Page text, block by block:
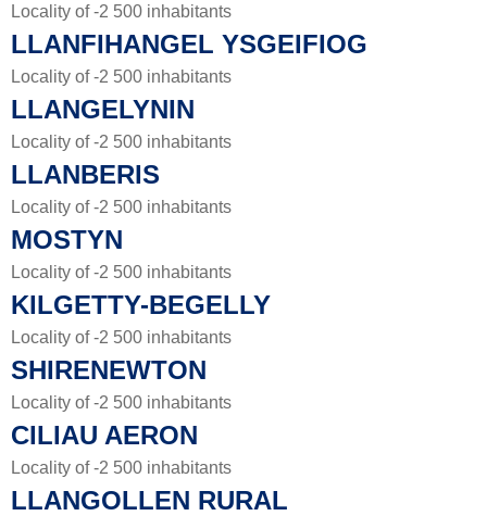
Locality of -2 500 inhabitants
LLANFIHANGEL YSGEIFIOG
Locality of -2 500 inhabitants
LLANGELYNIN
Locality of -2 500 inhabitants
LLANBERIS
Locality of -2 500 inhabitants
MOSTYN
Locality of -2 500 inhabitants
KILGETTY-BEGELLY
Locality of -2 500 inhabitants
SHIRENEWTON
Locality of -2 500 inhabitants
CILIAU AERON
Locality of -2 500 inhabitants
LLANGOLLEN RURAL